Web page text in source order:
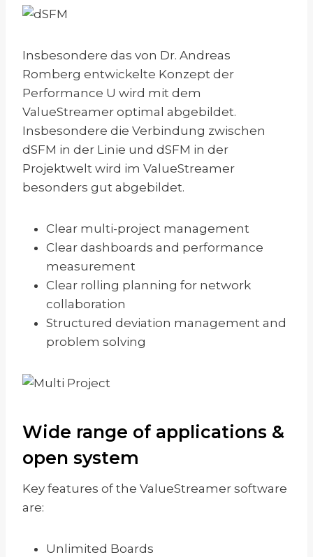
Insbesondere das von Dr. Andreas
Romberg entwickelte Konzept der
Performance U wird mit dem
ValueStreamer optimal abgebildet.
Insbesondere die Verbindung zwischen
dSFM in der Linie und dSFM in der
Projektwelt wird im ValueStreamer
besonders gut abgebildet.
Clear multi-project management
Clear dashboards and performance
measurement
Clear rolling planning for network
collaboration
Structured deviation management and
problem solving
Wide range of applications &
open system
Key features of the ValueStreamer software
are:
Unlimited Boards